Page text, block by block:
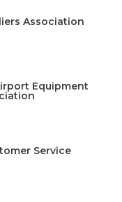
Association
Equipment
Service